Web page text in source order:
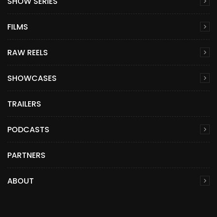
FILMS
RAW REELS
SHOWCASES
TRAILERS
PODCASTS
PARTNERS
ABOUT